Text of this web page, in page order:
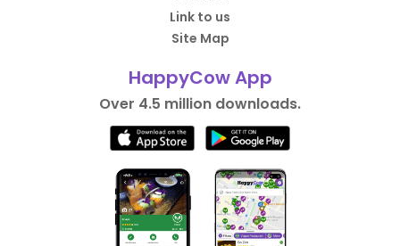
Link to us
Site Map
HappyCow App
Over 4.5 million downloads.